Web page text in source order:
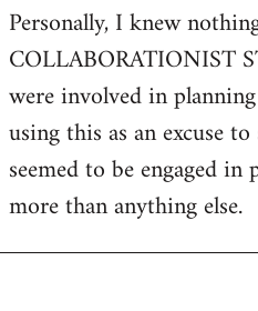
Personally, I knew
COLLABORATIONIST
were involved in
using this as an excuse
seemed to be engaged
more than anything else.